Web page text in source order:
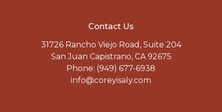
Contact Us
31726 Rancho Viejo Road, Suite 204
San Juan Capistrano, CA 92675
Phone: (949) 677-6938
info@coreyisaly.com